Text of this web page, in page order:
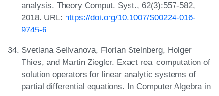
analysis. Theory Comput. Syst., 62(3):557-582,
2018. URL: https://doi.org/10.1007/S00224-016-
9745-6.
Svetlana Selivanova, Florian Steinberg, Holger
Thies, and Martin Ziegler. Exact real computation of
solution operators for linear analytic systems of
partial differential equations. In Computer Algebra in